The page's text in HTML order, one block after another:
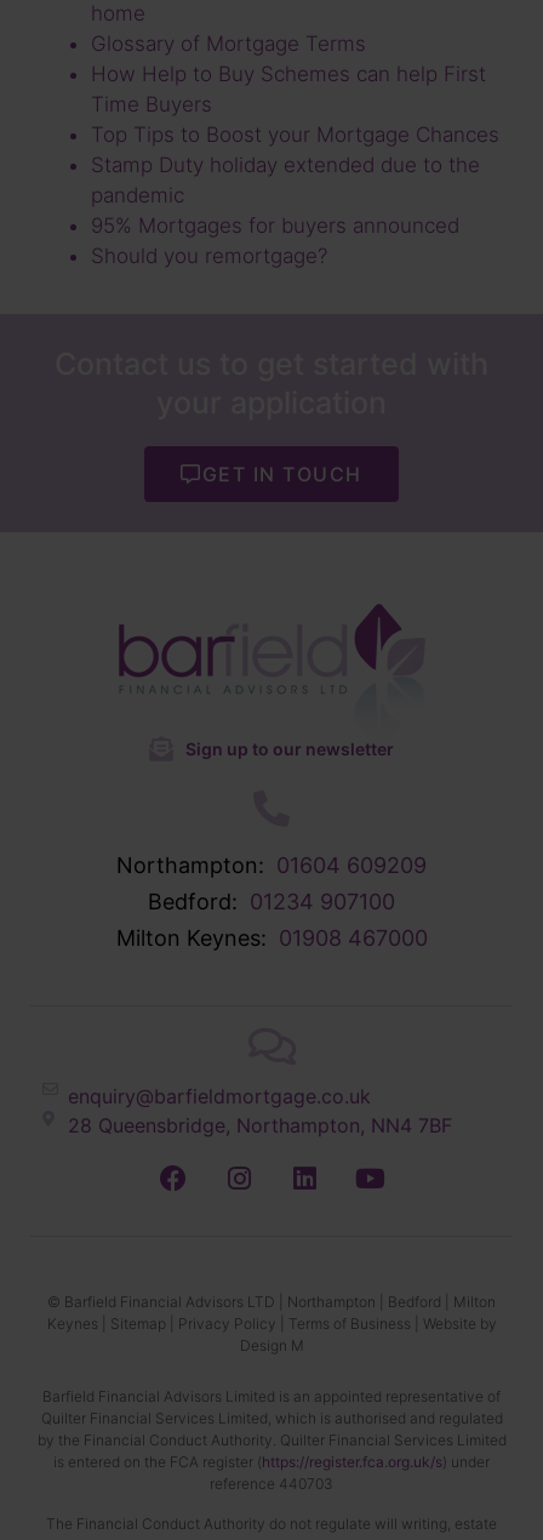
home
Glossary of Mortgage Terms
How Help to Buy Schemes can help First
Time Buyers
Top Tips to Boost your Mortgage Chances
Stamp Duty holiday extended due to the
pandemic
95% Mortgages for buyers announced
Should you remortgage?
GET IN TOUCH
Sign up to our newsletter
Northampton: 01604 609209
Bedford: 01234 907100
Milton Keynes: 01908 467000
enquiry@barfieldmortgage.co.uk
28 Queensbridge, Northampton, NN4 7BF
© Barfield Financial Advisors LTD | Northampton Bedford
Milton
Keynes
Sitemap Privacy Policy Terms of Business
Website by
Design M
Barfield Financial Advisors Limited is an appointed representative of
Quilter Financial Services Limited, which is authorised and regulated
by the Financial Conduct Authority. Quilter Financial Services Limited
is entered on the FCA register (https://register.fca.org.uk/s) under
reference 440703
The Financial Conduct Authority do not regulate will writing, estate